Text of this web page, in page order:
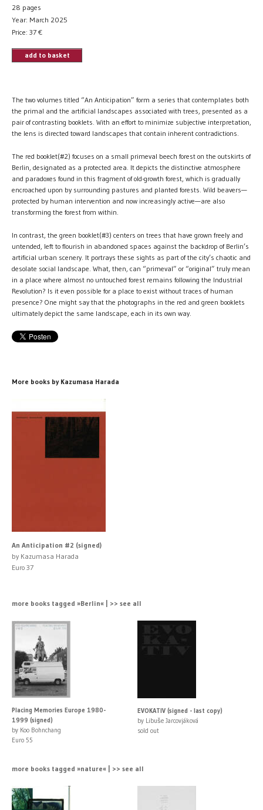
28 pages
Year: March 2025
Price: 37 €
add to basket
The two volumes titled “An Anticipation” form a series that contemplates both
the primal and the artificial landscapes associated with trees, presented as a
pair of contrasting booklets. With an effort to minimize subjective interpretation,
the lens is directed toward landscapes that contain inherent contradictions.
The red booklet(#2) focuses on a small primeval beech forest on the outskirts of
Berlin, designated as a protected area. It depicts the distinctive atmosphere
and paradoxes found in this fragment of old-growth forest, which is gradually
encroached upon by surrounding pastures and planted forests. Wild beavers—
protected by human intervention and now increasingly active—are also
transforming the forest from within.
In contrast, the green booklet(#3) centers on trees that have grown freely and
untended, left to flourish in abandoned spaces against the backdrop of Berlin’s
artificial urban scenery. It portrays these sights as part of the city’s chaotic and
desolate social landscape. What, then, can “primeval” or “original” truly mean
in a place where almost no untouched forest remains following the Industrial
Revolution? Is it even possible for a place to exist without traces of human
presence? One might say that the photographs in the red and green booklets
ultimately depict the same landscape, each in its own way.
More books by Kazumasa Harada
An Anticipation #2 (signed)
by Kazumasa Harada
Euro 37
more books tagged »Berlin« | >> see all
Placing Memories Europe 1980-
1999 (signed)
by Koo Bohnchang
Euro 55
EVOKATIV (signed - last copy)
by Libuše Jarcovjáková
sold out
more books tagged »nature« | >> see all